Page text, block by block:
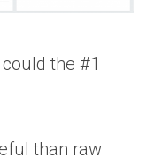
the #1
than raw